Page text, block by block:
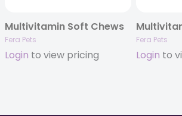
Multivitamin Soft Chews
Fera Pets
Login to view pricing
Fera Pets
Login to